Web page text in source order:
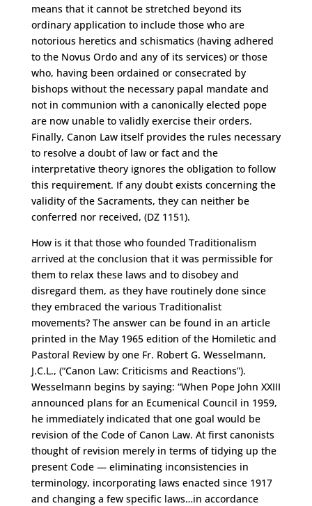
means that it cannot be stretched beyond its
ordinary application to include those who are
notorious heretics and schismatics (having adhered
to the Novus Ordo and any of its services) or those
who, having been ordained or consecrated by
bishops without the necessary papal mandate and
not in communion with a canonically elected pope
are now unable to validly exercise their orders.
Finally, Canon Law itself provides the rules necessary
to resolve a doubt of law or fact and the
interpretative theory ignores the obligation to follow
this requirement. If any doubt exists concerning the
validity of the Sacraments, they can neither be
conferred nor received, (DZ 1151).
How is it that those who founded Traditionalism
arrived at the conclusion that it was permissible for
them to relax these laws and to disobey and
disregard them, as they have routinely done since
they embraced the various Traditionalist
movements? The answer can be found in an article
printed in the May 1965 edition of the Homiletic and
Pastoral Review by one Fr. Robert G. Wesselmann,
J.C.L., (“Canon Law: Criticisms and Reactions”).
Wesselmann begins by saying: “When Pope John XXIII
announced plans for an Ecumenical Council in 1959,
he immediately indicated that one goal would be
revision of the Code of Canon Law. At first canonists
thought of revision merely in terms of tidying up the
present Code — eliminating inconsistencies in
terminology, incorporating laws enacted since 1917
and changing a few specific laws…in accordance